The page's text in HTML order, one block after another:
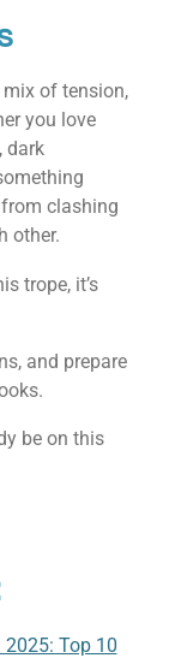
mix of tension,
you love
dark
clashing
other.
trope, it’s
and prepare
be on this
Top 10